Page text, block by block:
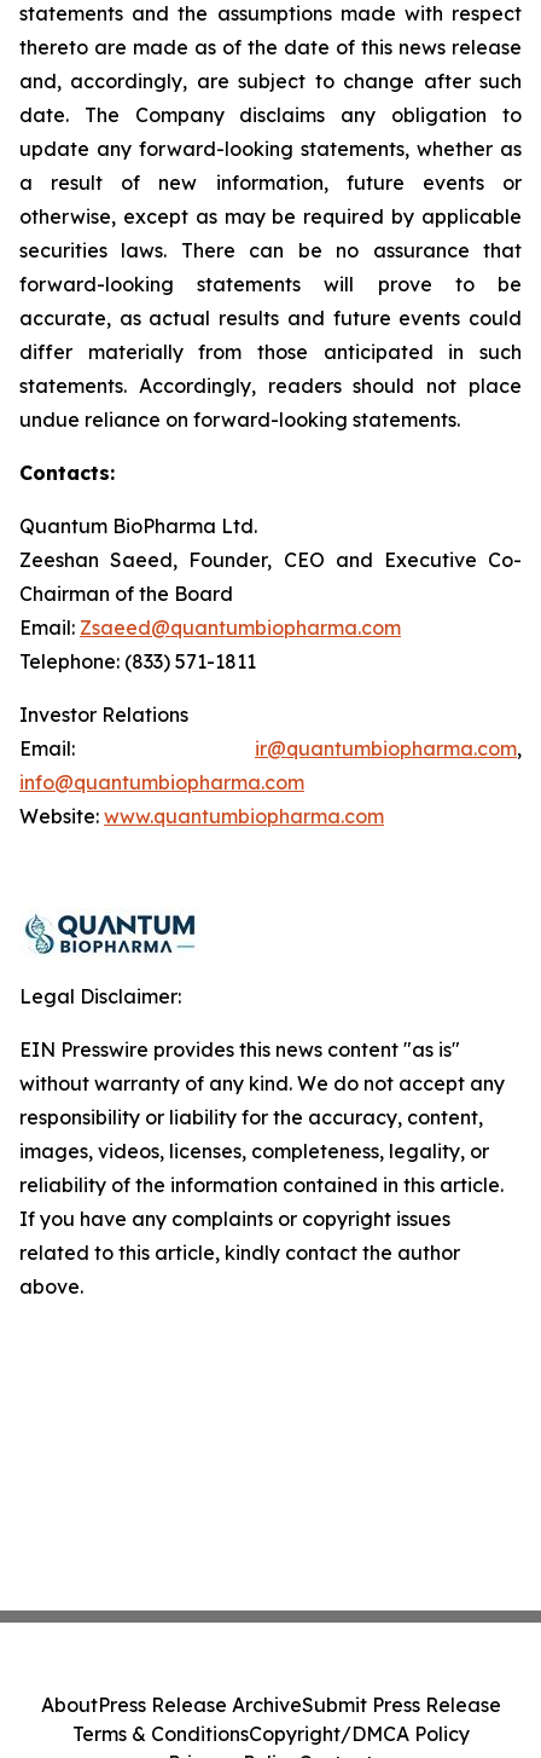
statements and the assumptions made with respect
thereto are made as of the date of this news release
and, accordingly, are subject to change after such
date. The Company disclaims any obligation to
update any forward-looking statements, whether as
a result of new information, future events or
otherwise, except as may be required by applicable
securities laws. There can be no assurance that
forward-looking statements will prove to be
accurate, as actual results and future events could
differ materially from those anticipated in such
statements. Accordingly, readers should not place
undue reliance on forward-looking statements.
Contacts:
Quantum BioPharma Ltd.
Zeeshan Saeed, Founder, CEO and Executive Co-
Chairman of the Board
Email: Zsaeed@quantumbiopharma.com
Telephone: (833) 571-1811
Investor Relations
Email: ir@quantumbiopharma.com,
info@quantumbiopharma.com
Website: www.quantumbiopharma.com
Legal Disclaimer:
EIN Presswire provides this news content "as is"
without warranty of any kind. We do not accept any
responsibility or liability for the accuracy, content,
images, videos, licenses, completeness, legality, or
reliability of the information contained in this article.
If you have any complaints or copyright issues
related to this article, kindly contact the author
above.
AboutPress Release ArchiveSubmit Press Release
Terms & ConditionsCopyright/DMCA Policy